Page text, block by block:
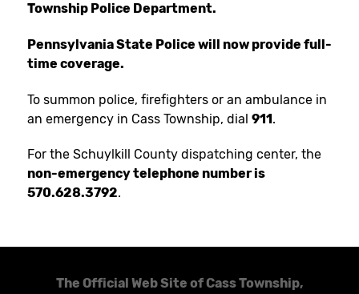
Township Police Department.
Pennsylvania State Police will now provide full-
time coverage.
To summon police, firefighters or an ambulance in
an emergency in Cass Township, dial 911.
For the Schuylkill County dispatching center, the
non-emergency telephone number is
570.628.3792.
The Official Web Site of Cass Township,